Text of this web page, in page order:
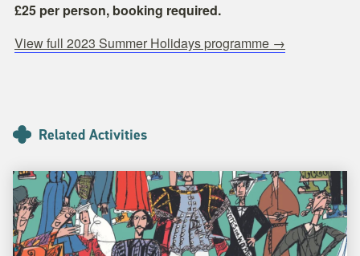
£25 per person, booking required.
View full 2023 Summer Holidays programme →
Related Activities